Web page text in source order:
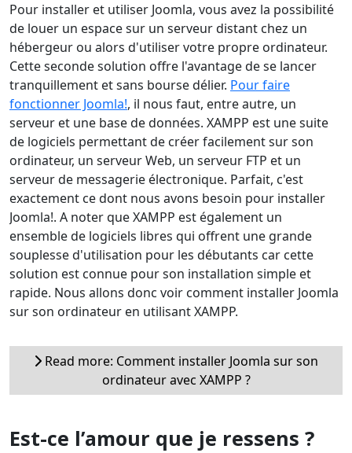
Pour installer et utiliser Joomla, vous avez la possibilité
de louer un espace sur un serveur distant chez un
hébergeur ou alors d'utiliser votre propre ordinateur.
Cette seconde solution offre l'avantage de se lancer
tranquillement et sans bourse délier. Pour faire
fonctionner Joomla!, il nous faut, entre autre, un
serveur et une base de données. XAMPP est une suite
de logiciels permettant de créer facilement sur son
ordinateur, un serveur Web, un serveur FTP et un
serveur de messagerie électronique. Parfait, c'est
exactement ce dont nous avons besoin pour installer
Joomla!. A noter que XAMPP est également un
ensemble de logiciels libres qui offrent une grande
souplesse d'utilisation pour les débutants car cette
solution est connue pour son installation simple et
rapide. Nous allons donc voir comment installer Joomla
sur son ordinateur en utilisant XAMPP.
Read more: Comment installer Joomla sur son
ordinateur avec XAMPP ?
Est-ce l’amour que je ressens ?